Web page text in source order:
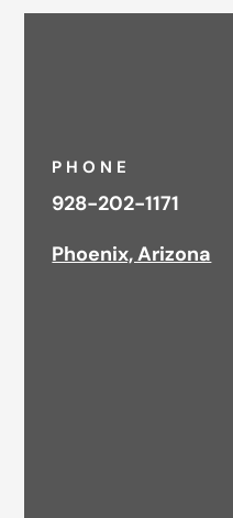
PHONE
928-202-1171
Phoenix, Arizona